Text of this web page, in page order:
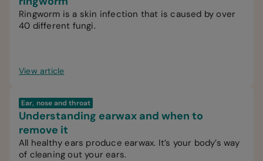
Ringworm is a skin infection that is caused by over
40 different fungi.
View article
Ear, nose and throat
Understanding earwax and when to
remove it
All healthy ears produce earwax. It’s your body’s way
of cleaning out your ears.